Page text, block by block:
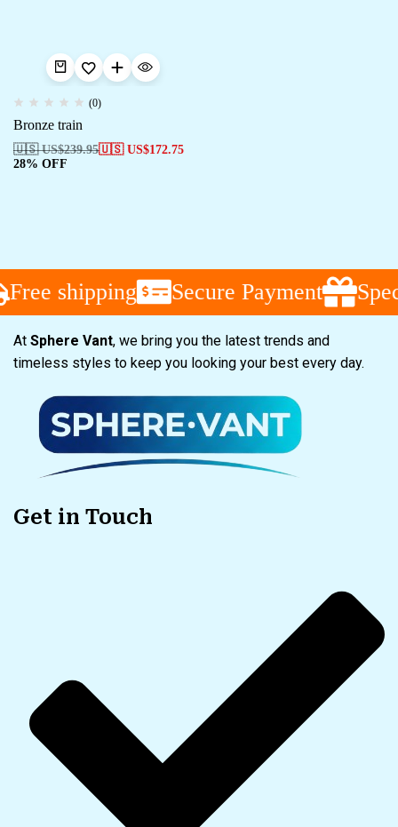
(0)
Bronze train
🇺🇸 US$239.95🇺🇸 US$172.75
28% OFF
shipping Secure Payment
At Sphere Vant, we bring you the latest trends and
timeless styles to keep you looking your best every day.
Get in Touch